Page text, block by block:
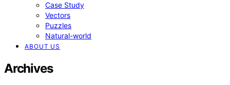
Case Study
Vectors
Puzzles
Natural-world
ABOUT US
Archives